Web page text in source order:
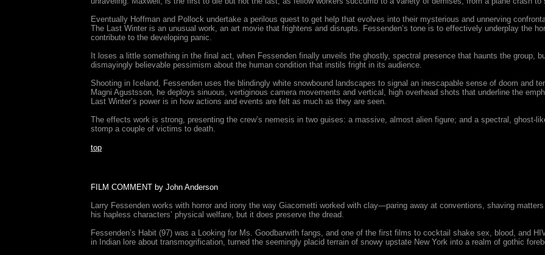
Eventually Hoffman and Pollock undertake a perilous quest to get help that evolves into their mysterious and unnerving
The Last Winter is an unusual work, an art movie that frightens and disrupts. Fessenden’s tone is to effectively underplay the
contribute to the developing panic.
It loses a little something in the final act, when Fessenden finally unveils the ghostly, spectral presence that haunts the group,
dismayingly believable pessimism about the human condition that instils fright in its audience.
Shooting in Iceland, Fessenden uses the blindingly white snowbound landscapes to signal an inescapable sense of doom and
Magni Agustsson, he deploys sinuous, vertiginous camera movements and vertical, high overhead shots that underline the
Last Winter’s power is in how actions and events are felt as much as they are seen.
The effects work is strong, presenting the crew’s nemesis in two guises: a massive, almost alien figure; and a spectral, ghost-
stomp a couple of victims to death.
top
FILM COMMENT by John Anderson
Larry Fessenden works with horror and irony the way Giacometti worked with clay—paring away at conventions, shaving
his hapless characters’ physical welfare, but it does preserve the dread.
Fessenden’s Habit (97) was a Looking for Ms. Goodbarwith fangs, and one of the first films to cocktail shake sex, blood, and
in Indian lore about transmogrification, turned the seemingly placid terrain of snowy upstate New York into a realm of gothic